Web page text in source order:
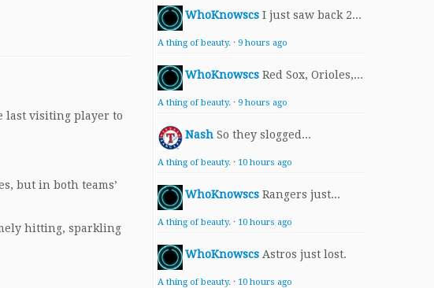
last visiting player to
but in both teams’
hitting, sparkling
WhoKnowscs I just saw back 2...
A thing of beauty. · 9 hours ago
WhoKnowscs Red Sox, Orioles,...
A thing of beauty. · 9 hours ago
Nash So they slogged...
A thing of beauty. · 10 hours ago
WhoKnowscs Rangers just...
A thing of beauty. · 10 hours ago
WhoKnowscs Astros just lost.
A thing of beauty. · 10 hours ago